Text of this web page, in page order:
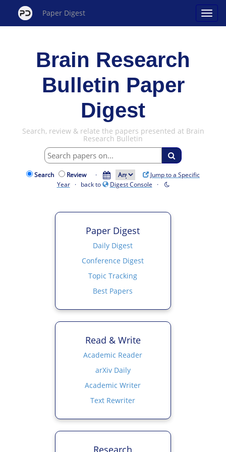
Paper Digest
Brain Research
Bulletin Paper
Digest
Search, review & relate the papers presented at Brain
Research Bulletin
Search Review ·
Jump to a Specific
Year· back to Digest Console ·
Paper Digest
Daily Digest
Conference Digest
Topic Tracking
Best Papers
Read & Write
Academic Reader
arXiv Daily
Academic Writer
Text Rewriter